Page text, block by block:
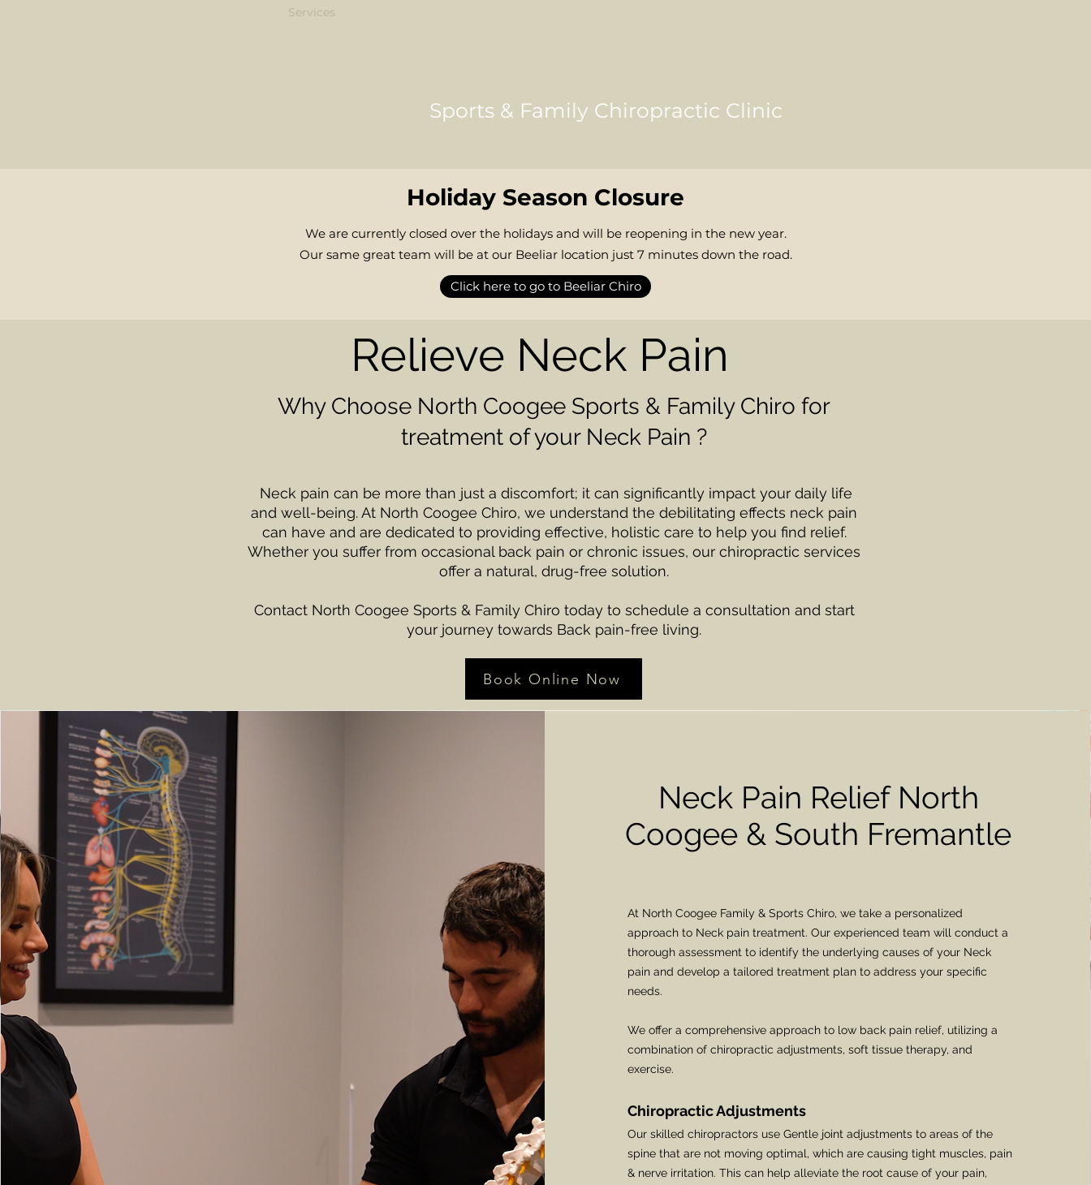
Services
Sports & Family Chiropractic Clinic
Holiday Season Closure
We are currently closed over the holidays and will be reopening in the new year.
Our same great team will be at our Beeliar location just 7 minutes down the road.
Click here to go to Beeliar Chiro
Relieve Neck Pain
Why Choose North Coogee Sports & Family Chiro for
treatment of your Neck Pain ?
Neck pain can be more than just a discomfort; it can significantly impact your daily life
and well-being. At North Coogee Chiro, we understand the debilitating effects neck pain
can have and are dedicated to providing effective, holistic care to help you find relief.
Whether you suffer from occasional back pain or chronic issues, our chiropractic services
offer a natural, drug-free solution.
Contact North Coogee Sports & Family Chiro today to schedule a consultation and start
your journey towards Back pain-free living.
Book Online Now
Neck Pain Relief North
Coogee & South Fremantle
At North Coogee Family & Sports Chiro, we take a personalized
approach to Neck pain treatment. Our experienced team will conduct a
thorough assessment to identify the underlying causes of your Neck
pain and develop a tailored treatment plan to address your specific
needs.
We offer a comprehensive approach to low back pain relief, utilizing a
combination of chiropractic adjustments, soft tissue therapy, and
exercise.
Chiropractic Adjustments
Our skilled chiropractors use Gentle joint adjustments to areas of the
spine that are not moving optimal, which are causing tight muscles, pain
& nerve irritation. This can help alleviate the root cause of your pain,